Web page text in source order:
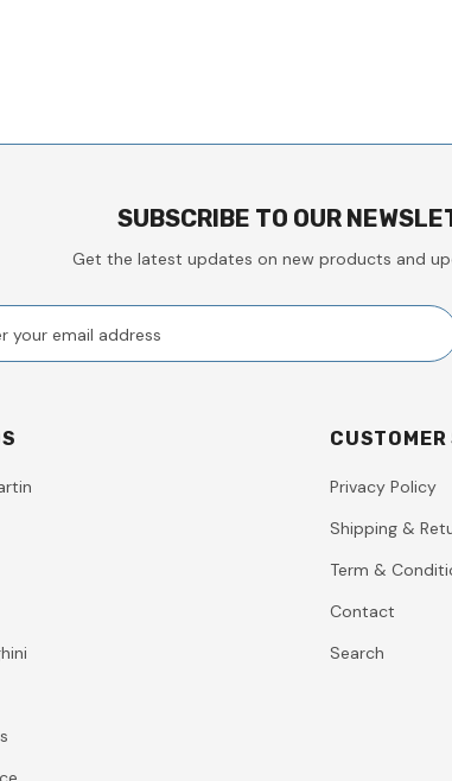
SUBSCRIBE TO OUR
Get the latest updates on new products and
CUSTOMER
Privacy Policy
Shipping &
Term &
Contact
Search